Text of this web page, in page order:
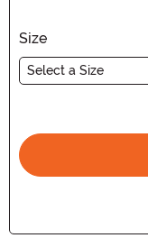
Size
Select a Size